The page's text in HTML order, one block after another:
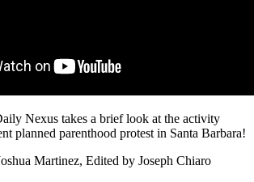
Nexus takes a brief look at the activity
planned parenthood protest in Santa Barbara!
Martinez, Edited by Joseph Chiaro